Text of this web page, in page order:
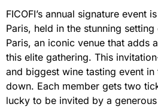
FICOFI’s annual signature event
Paris, held in the stunning
Paris, an iconic venue that adds
this elite gathering. This
and biggest wine tasting event
down. Each member gets two
lucky to be invited by a